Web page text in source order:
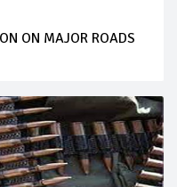
ON MAJOR ROADS